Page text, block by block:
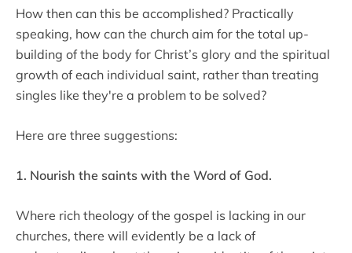
How then can this be accomplished? Practically
speaking, how can the church aim for the total up-
building of the body for Christ’s glory and the spiritual
growth of each individual saint, rather than treating
singles like they're a problem to be solved?
Here are three suggestions:
1. Nourish the saints with the Word of God.
Where rich theology of the gospel is lacking in our
churches, there will evidently be a lack of